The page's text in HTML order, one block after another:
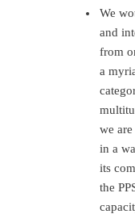
We
and
from
a
we
in a
its
the